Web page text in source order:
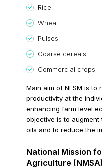
Rice
Wheat
Pulses
Coarse cereals
Commercial crops
Main aim of NFSM is
productivity at the
enhancing farm level
objective is to
oils and to reduce the
National Mission
Agriculture (NMSA)